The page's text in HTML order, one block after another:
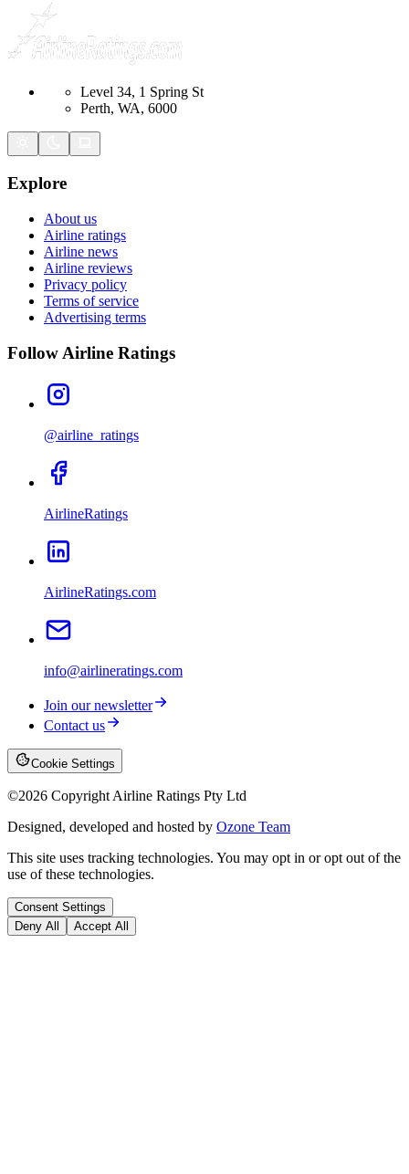
Level 34, 1 Spring St
Perth, WA, 6000
Explore
About us
Airline ratings
Airline news
Airline reviews
Privacy policy
Terms of service
Advertising terms
Follow Airline Ratings
@airline_ratings
AirlineRatings
AirlineRatings.com
info@airlineratings.com
Join our newsletter
Contact us
Cookie Settings
©2026 Copyright Airline Ratings Pty Ltd
Designed, developed and hosted by Ozone Team
This site uses tracking technologies. You may opt in or opt out of the
use of these technologies.
Consent Settings
Deny All
Accept All